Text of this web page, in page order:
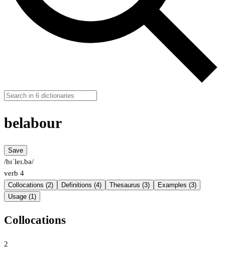
belabour
Save
/bɪˈleɪ.bə/
verb 4
Collocations (2) Definitions (4) Thesaurus (3)
Examples (3)
Usage (1)
Collocations
2